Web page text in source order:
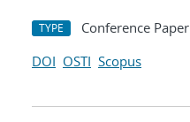
TYPE Conference Paper
DOI OSTI Scopus